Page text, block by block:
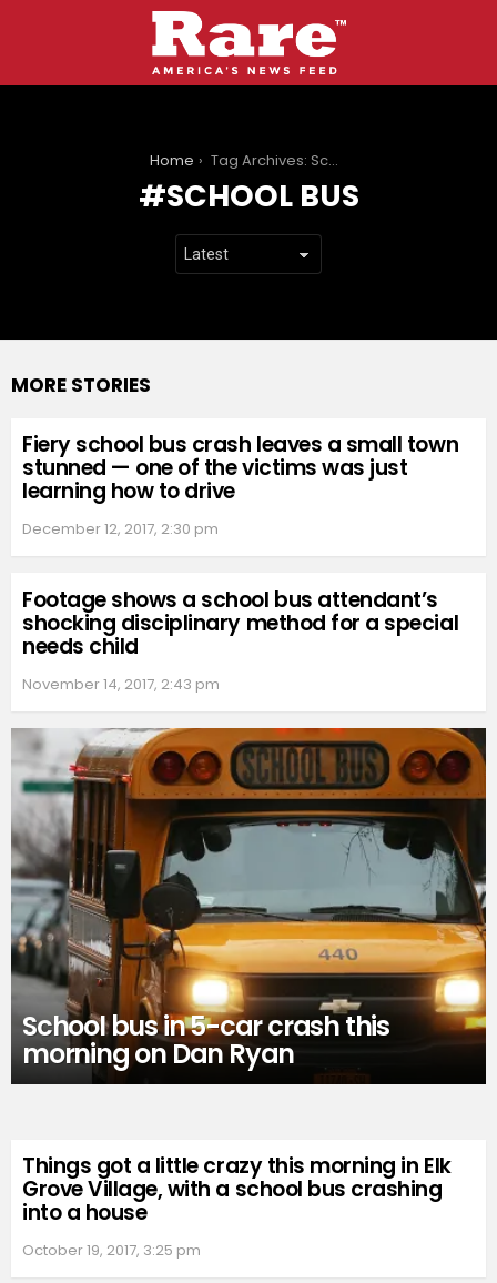
Home Tag Archives: School bus
SCHOOL BUS
MORE STORIES
Fiery school bus crash leaves a small town
stunned — one of the victims was just
learning how to drive
December 12, 2017, 2:30 pm
Footage shows a school bus attendant’s
shocking disciplinary method for a special
needs child
November 14, 2017, 2:43 pm
School bus in 5-car crash this
morning on Dan Ryan
Things got a little crazy this morning in Elk
Grove Village, with a school bus crashing
into a house
October 19, 2017, 3:25 pm